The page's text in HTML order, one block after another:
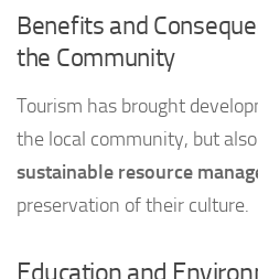
Benefits and
the Community
Tourism has brought
the local community, but
sustainable resource
preservation of their culture.
Education and